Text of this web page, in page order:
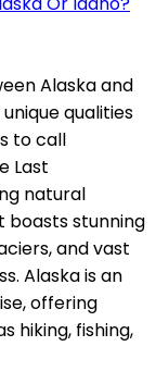
Alaska and
qualities
to call
Last
natural
boasts stunning
and vast
Alaska is an
offering
hiking, fishing,